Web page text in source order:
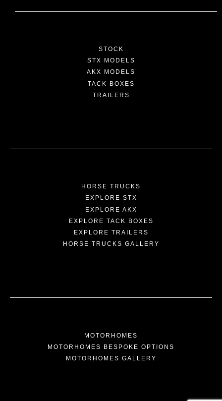
STOCK
STX MODELS
AKX MODELS
TACK BOXES
TRAILERS
HORSE TRUCKS
EXPLORE STX
EXPLORE AKX
EXPLORE TACK BOXES
EXPLORE TRAILERS
HORSE TRUCKS GALLERY
MOTORHOMES
MOTORHOMES BESPOKE OPTIONS
MOTORHOMES GALLERY